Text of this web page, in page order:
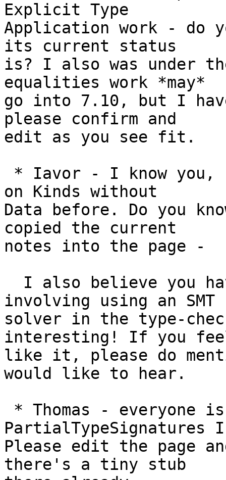
Explicit Type
Application work - do
its current status
is? I also was under
equalities work *may*
go into 7.10, but I
please confirm and
edit as you see fit.
on Kinds without
Data before. Do you
copied the current
notes into the page -
involving using an SMT
solver in the type-
interesting! If you
like it, please do
would like to hear.
PartialTypeSignatures
Please edit the page
there's a tiny stub